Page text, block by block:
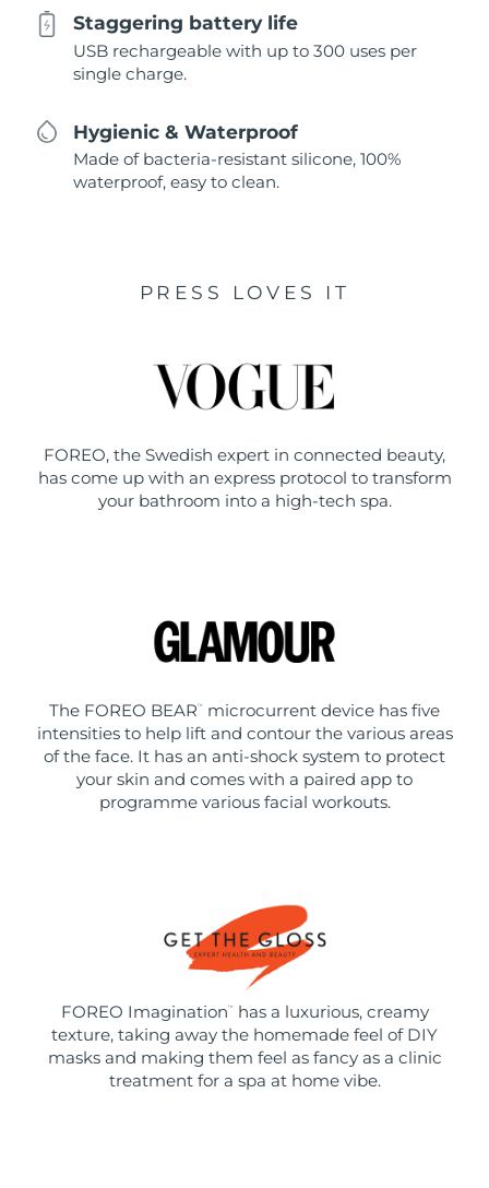
Staggering battery life
USB rechargeable with up to 300 uses per
single charge.
Hygienic & Waterproof
Made of bacteria-resistant silicone, 100%
waterproof, easy to clean.
PRESS LOVES IT
FOREO, the Swedish expert in connected beauty,
has come up with an express protocol to transform
your bathroom into a high-tech spa.
The FOREO BEAR ™
microcurrent device has five
intensities to help lift and contour the various areas
of the face. It has an anti-shock system to protect
your skin and comes with a paired app to
programme various facial workouts.
FOREO Imagination ™
has a luxurious, creamy
texture, taking away the homemade feel of DIY
masks and making them feel as fancy as a clinic
treatment for a spa at home vibe.